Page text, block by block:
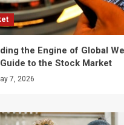
the Engine of Global
to the Stock Market
7, 2026